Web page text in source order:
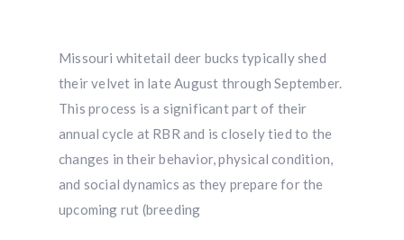
Missouri whitetail deer bucks typically shed
their velvet in late August through September.
This process is a significant part of their
annual cycle at RBR and is closely tied to the
changes in their behavior, physical condition,
and social dynamics as they prepare for the
upcoming rut (breeding